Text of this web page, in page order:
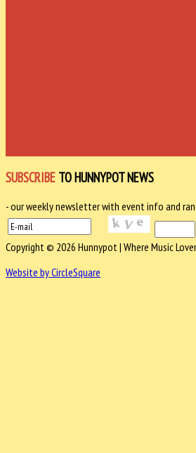
SUBSCRIBE TO HUNNYPOT NEWS
- our weekly newsletter with event info and
Copyright © 2026 Hunnypot | Where Music
Website by CircleSquare